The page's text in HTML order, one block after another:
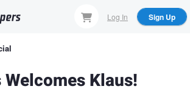
Log In Sign Up
Klaus!